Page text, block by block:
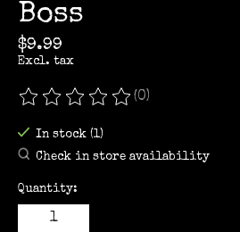
Boss
$9.99
Excl. tax
The rating of this product is
(0)
In stock (1)
Check in store availability
Quantity: